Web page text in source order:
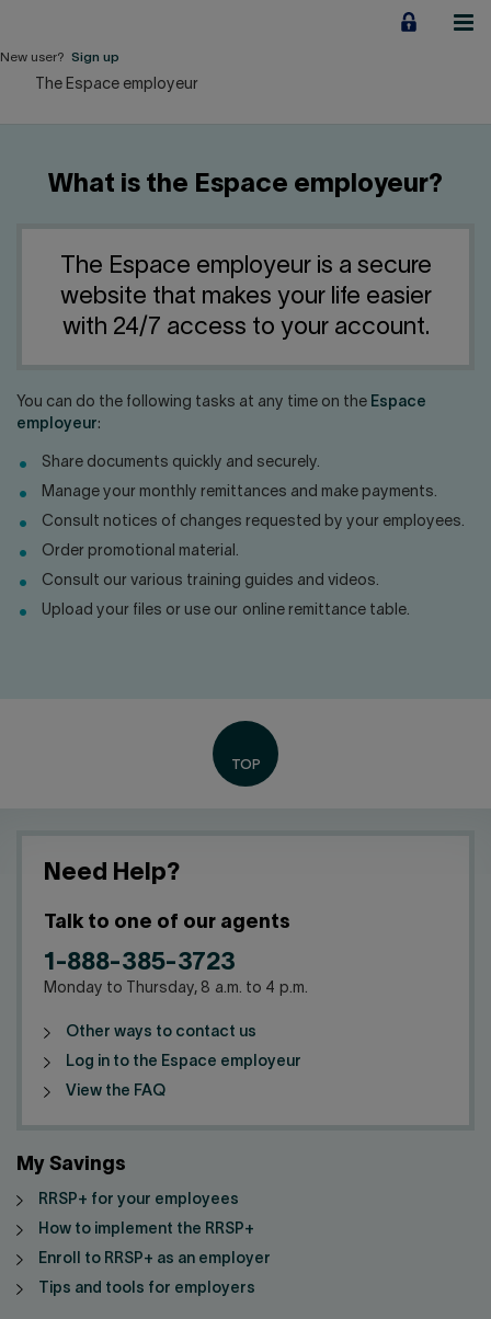
content
Our Impact
About us
Contact us Press center
Français
New user? Sign up
The Espace employeur
What is the Espace employeur?
The Espace employeur is a secure
website that makes your life easier
with 24/7 access to your account.
You can do the following tasks at any time on the Espace
employeur:
Share documents quickly and securely.
Manage your monthly remittances and make payments.
Consult notices of changes requested by your employees.
Order promotional material.
Consult our various training guides and videos.
Upload your files or use our online remittance table.
Need Help?
Talk to one of our agents
1-888-385-3723
Monday to Thursday, 8 a.m. to 4 p.m.
Other ways to contact us
Log in to the Espace employeur
View the FAQ
My Savings
RRSP+ for your employees
How to implement the RRSP+
Enroll to RRSP+ as an employer
Tips and tools for employers